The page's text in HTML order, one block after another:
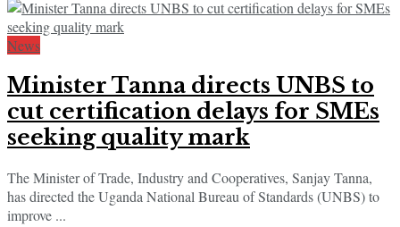
News
Minister Tanna directs UNBS to
cut certification delays for SMEs
seeking quality mark
The Minister of Trade, Industry and Cooperatives, Sanjay Tanna,
has directed the Uganda National Bureau of Standards (UNBS) to
improve ...